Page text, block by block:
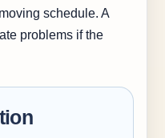
schedule. A
problems if the